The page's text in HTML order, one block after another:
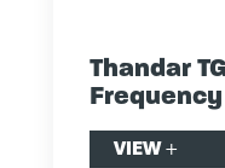
Thandar
VIEW +